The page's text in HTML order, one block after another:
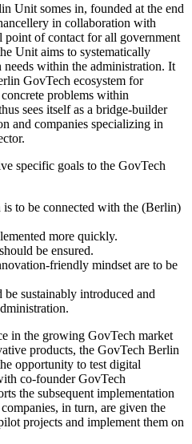
Unit somes in, founded at the end
in collaboration with
point of contact for all government
Unit aims to systematically
within the administration. It
GovTech ecosystem for
problems within
sees itself as a bridge-builder
and companies specializing in
specific goals to the GovTech
to be connected with the (Berlin)
more quickly.
be ensured.
friendly mindset are to be
sustainably introduced and
in the growing GovTech market
products, the GovTech Berlin
opportunity to test digital
co-founder GovTech
the subsequent implementation
in turn, are given the
projects and implement them on